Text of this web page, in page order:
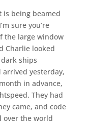
is being beamed
sure you’re
the large window
Charlie looked
ships
arrived yesterday,
in advance,
They had
came, and code
over the world